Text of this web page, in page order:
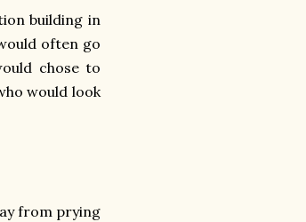
building in
often go
chose to
would look
from prying